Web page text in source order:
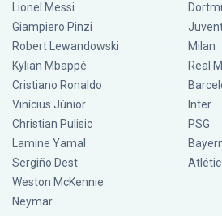
Lionel Messi
Giampiero Pinzi
Robert Lewandowski
Kylian Mbappé
Cristiano Ronaldo
Vinícius Júnior
Christian Pulisic
Lamine Yamal
Sergiño Dest
Weston McKennie
Neymar
Milan
Real
Inter
PSG